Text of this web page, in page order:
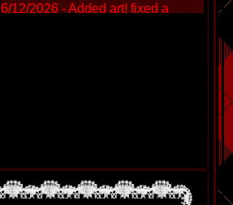
6/12/2026 - Added art! fixed a
animtions
2/24/2026 - Added a shit ton of